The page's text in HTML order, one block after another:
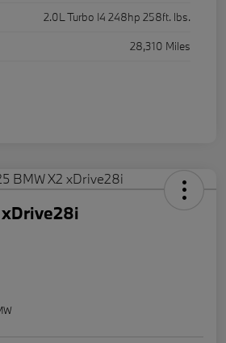
2.0L Turbo I4 248hp 258ft. lbs.
28,310 Miles